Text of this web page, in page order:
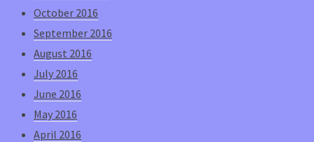
October 2016
September 2016
August 2016
July 2016
June 2016
May 2016
April 2016